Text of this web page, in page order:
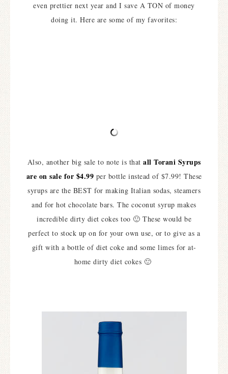
even prettier next year and I save A TON of money
doing it. Here are some of my favorites:
Also, another big sale to note is that all Torani Syrups
are on sale for $4.99 per bottle instead of $7.99! These
syrups are the BEST for making Italian sodas, steamers
and for hot chocolate bars. The coconut syrup makes
incredible dirty diet cokes too 🙂 These would be
perfect to stock up on for your own use, or to give as a
gift with a bottle of diet coke and some limes for at-
home dirty diet cokes 🙂